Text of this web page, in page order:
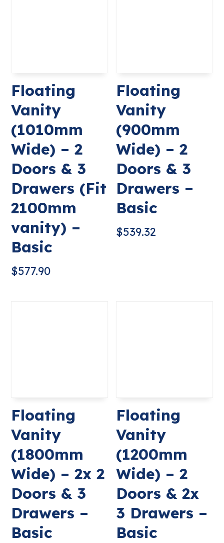
Floating
Vanity
(1010mm
Wide) – 2
Doors & 3
Drawers (Fit
2100mm
vanity) –
Basic
$577.90
Floating
Vanity
(900mm
Wide) – 2
Doors & 3
Drawers –
Basic
$539.32
Floating
Vanity
(1800mm
Wide) – 2x 2
Doors & 3
Drawers –
Basic
Floating
Vanity
(1200mm
Wide) – 2
Doors & 2x
3 Drawers –
Basic